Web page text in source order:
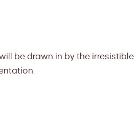
be drawn in by the irresistible